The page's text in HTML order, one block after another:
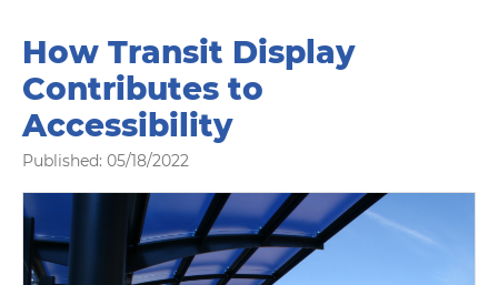
How Transit Display
Contributes to
Accessibility
Published: 05/18/2022